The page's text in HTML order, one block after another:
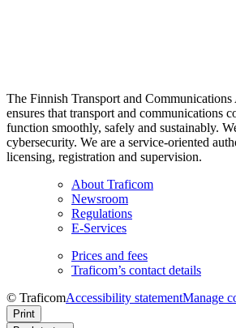
The Finnish Transport and
ensures that transport and communications
function smoothly, safely and sustainably.
cybersecurity. We are a service-oriented
licensing, registration and supervision.
About Traficom
Newsroom
Regulations
E-Services
Prices and fees
Traficom’s contact details
© TraficomAccessibility statementManage
Print